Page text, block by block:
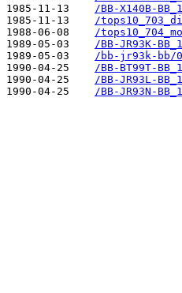
1985-11-13
/BB-X140B-
1985-11-13
/
1988-06-08
/
1989-05-03
/BB-JR93K-
1989-05-03
/bb-jr93k-bb/
1990-04-25
/BB-BT99T-
1990-04-25
/BB-JR93L-
1990-04-25
/BB-JR93N-